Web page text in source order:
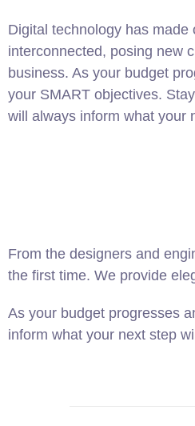
Digital technology has
interconnected, posing new
business. As your budget
your SMART objectives.
will always inform what your
From the designers and
the first time. We provide
As your budget progresses
inform what your next step